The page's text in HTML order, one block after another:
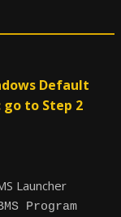
Default
go to Step 2
Launcher
Program